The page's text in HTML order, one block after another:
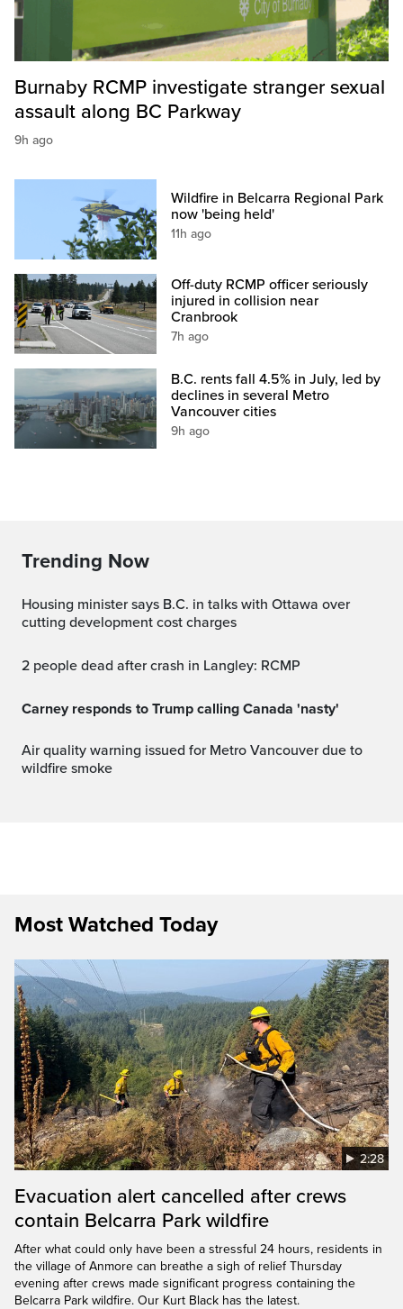
Burnaby RCMP investigate stranger sexual
assault along BC Parkway
9h ago
Wildfire in Belcarra Regional Park
now 'being held'
11h ago
Off-duty RCMP officer seriously
injured in collision near
Cranbrook
7h ago
B.C. rents fall 4.5% in July, led by
declines in several Metro
Vancouver cities
9h ago
Trending Now
Housing minister says B.C. in talks with Ottawa over
cutting development cost charges
2 people dead after crash in Langley: RCMP
Carney responds to Trump calling Canada 'nasty'
Air quality warning issued for Metro Vancouver due to
wildfire smoke
Most Watched Today
2:28
Evacuation alert cancelled after crews
contain Belcarra Park wildfire
After what could only have been a stressful 24 hours, residents in
the village of Anmore can breathe a sigh of relief Thursday
evening after crews made significant progress containing the
Belcarra Park wildfire. Our Kurt Black has the latest.